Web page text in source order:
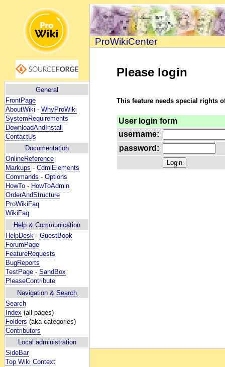
General
FrontPage
AboutWiki - WhyProWiki
SystemRequirements
DownloadAndInstall
ContactUs
Documentation
OnlineReference
Markups - CdmlElements
Commands - Options
HowTo - HowToAdmin
OrderAndStructure
ProWikiFaq
WikiFaq
Help & Communication
HelpDesk - GuestBook
ForumPage
FeatureRequests
BugReports
TestPage - SandBox
PleaseContribute
Navigation & Search
Search
Index (all pages)
Folders (aka categories)
Contributors
Local administration
SideBar
Top Wiki Context
ProWikiCenter
Please login
This feature needs special rights
User login form
username:
password: